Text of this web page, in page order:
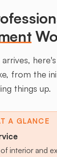
from the
things up.
A GLANCE
interior and